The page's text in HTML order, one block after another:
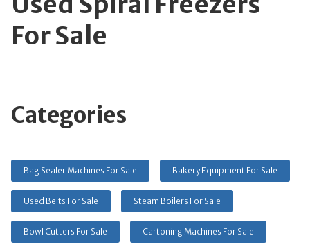
For Sale
Categories
Bag Sealer Machines For Sale Bakery Equipment For Sale
Used Belts For Sale Steam Boilers For Sale
Bowl Cutters For Sale Cartoning Machines For Sale